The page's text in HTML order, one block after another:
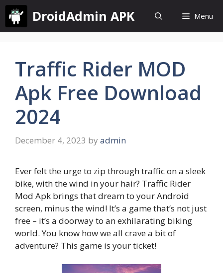
Skip
content
DroidAdmin APK Menu
Traffic Rider MOD
Apk Free Download
2024
December 4, 2023 by admin
Ever felt the urge to zip through traffic on a sleek
bike, with the wind in your hair? Traffic Rider
Mod Apk brings that dream to your Android
screen, minus the wind! It’s a game that’s not just
free – it’s a doorway to an exhilarating biking
world. You know how we all crave a bit of
adventure? This game is your ticket!